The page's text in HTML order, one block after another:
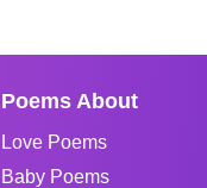
Poems About
Love Poems
Baby Poems